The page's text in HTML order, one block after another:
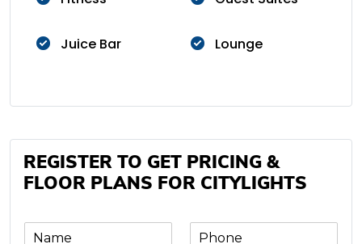
Juice Bar Lounge
REGISTER TO GET PRICING &
FLOOR PLANS FOR CITYLIGHTS